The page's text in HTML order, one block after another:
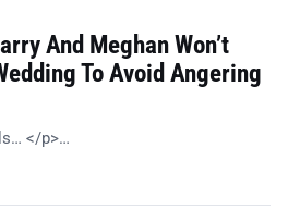
And Meghan Won’t
To Avoid Angering
</p>…